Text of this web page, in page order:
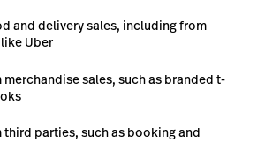
and delivery sales, including from
Uber
merchandise sales, such as branded t-
third parties, such as booking and